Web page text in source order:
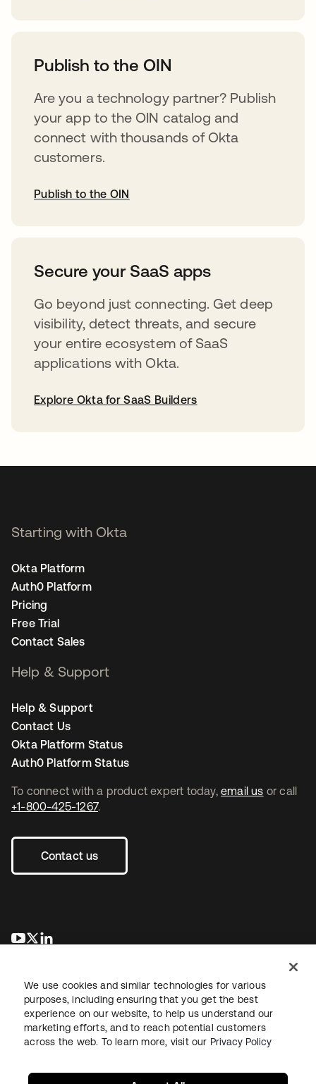
Publish to the OIN
Are you a technology partner? Publish
your app to the OIN catalog and
connect with thousands of Okta
customers.
Publish to the OIN
Secure your SaaS apps
Go beyond just connecting. Get deep
visibility, detect threats, and secure
your entire ecosystem of SaaS
applications with Okta.
Explore Okta for SaaS Builders
To connect with a product expert today, email us or call
+1-800-425-1267.
Contact us
opens in a new tab
opens in a new tab
Starting with Okta
Okta Platform
Auth0 Platform
Pricing
Free Trial
Contact Sales
Help & Support
Help & Support
Contact Us
Okta Platform Status
Auth0 Platform Status
LegalPrivacy Policy Site TermsSecuritySitemap
We use cookies and similar technologies for various
purposes, including ensuring that you get the best
experience on our website, to help us understand our
marketing efforts, and to reach potential customers
across the web. To learn more, visit our Privacy Policy